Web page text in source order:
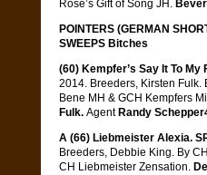
Rose’s Gift of Song JH.
POINTERS (GERMAN
SWEEPS Bitches
(60) Kempfer’s Say It To My
2014. Breeders, Kirsten Fulk.
Bene MH & GCH Kempfers
Fulk. Agent Randy
A (66) Liebmeister Alexia.
Breeders, Debbie King. By
CH Liebmeister Zensation.